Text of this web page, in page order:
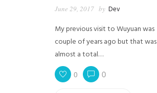
June 29, 2017 by Dev
My previous visit to Wuyuan was
couple of years ago but that was
almost a total…
0 0